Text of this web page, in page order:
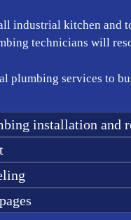
industrial kitchen and
technicians will
plumbing services to
installation and